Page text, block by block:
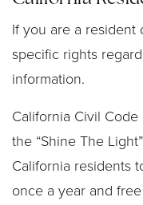
If you are a resident
specific rights
information.
California Civil
the “Shine The
California residents
once a year and